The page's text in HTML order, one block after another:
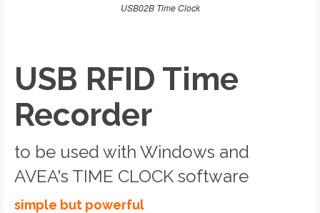
USB02B Time Clock
USB RFID Time
Recorder
to be used with Windows and
AVEA's TIME CLOCK software
simple but powerful